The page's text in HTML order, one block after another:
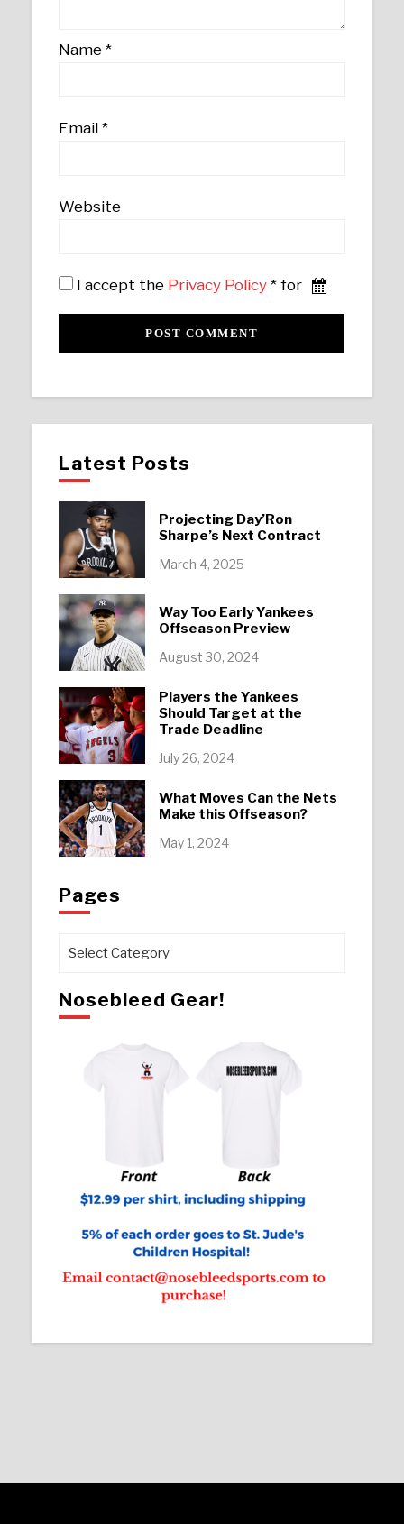
Name*
Email*
Website
I accept the Privacy Policy * for
Latest Posts
Projecting Day’Ron
Sharpe’s Next Contract
March 4, 2025
Way Too Early Yankees
Offseason Preview
August 30, 2024
Players the Yankees
Should Target at the
Trade Deadline
July 26, 2024
What Moves Can the Nets
Make this Offseason?
May 1, 2024
Pages
Pages
Nosebleed Gear!